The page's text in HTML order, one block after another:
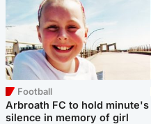
Football
Arbroath FC to hold minute's
silence in memory of girl